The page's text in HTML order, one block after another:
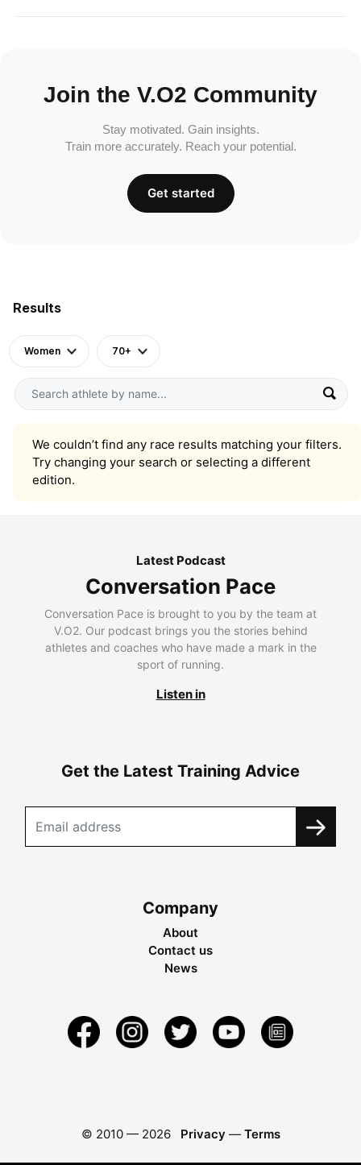
Results
Women 70+
We couldn’t find any race results matching your filters.
Try changing your search or selecting a different
edition.
Join the V.O2 Community
Stay motivated. Gain insights.
Train more accurately. Reach your potential.
Get started
Latest Podcast
Conversation Pace
Conversation Pace is brought to you by the team at
V.O2. Our podcast brings you the stories behind
athletes and coaches who have made a mark in the
sport of running.
Listen in
Get the Latest Training Advice
Company
About
Contact us
News
© 2010 — 2026 Privacy — Terms